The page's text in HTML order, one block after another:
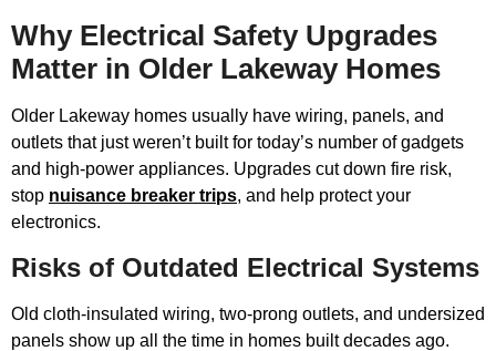
Why Electrical Safety Upgrades
Matter in Older Lakeway Homes
Older Lakeway homes usually have wiring, panels, and
outlets that just weren’t built for today’s number of gadgets
and high-power appliances. Upgrades cut down fire risk,
stop nuisance breaker trips, and help protect your
electronics.
Risks of Outdated Electrical Systems
Old cloth-insulated wiring, two-prong outlets, and undersized
panels show up all the time in homes built decades ago.